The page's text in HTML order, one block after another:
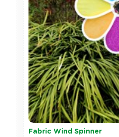
Fabric Wind Spinner